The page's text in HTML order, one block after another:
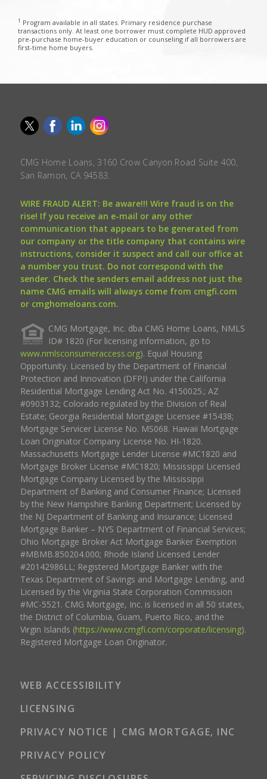
1 Program available in all states. Primary residence purchase
transactions only. At least one borrower must complete HUD approved
pre-purchase home-buyer education or counseling if all borrowers are
first-time home buyers.
CMG Home Loans, 3160 Crow Canyon Road Suite 400,
San Ramon, CA 94583.
WIRE FRAUD ALERT: Be aware!!! Wire fraud is on the
rise! If you receive an e-mail or any other
communication that appears to be generated from
our company or the title company that contains wire
instructions, consider it suspect and call our office at
a number you trust. Do not correspond with the
sender. Check the senders email address not just the
name CMG emails will always come from cmgfi.com
or cmghomeloans.com.
CMG Mortgage, Inc. dba CMG Home Loans, NMLS
ID# 1820 (For licensing information, go to
www.nmlsconsumeraccess.org). Equal Housing
Opportunity. Licensed by the Department of Financial
Protection and Innovation (DFPI) under the California
Residential Mortgage Lending Act No. 4150025.; AZ
#0903132; Colorado regulated by the Division of Real
Estate; Georgia Residential Mortgage Licensee #15438;
Mortgage Servicer License No. MS068. Hawaii Mortgage
Loan Originator Company License No. HI-1820.
Massachusetts Mortgage Lender License #MC1820 and
Mortgage Broker License #MC1820; Mississippi Licensed
Mortgage Company Licensed by the Mississippi
Department of Banking and Consumer Finance; Licensed
by the New Hampshire Banking Department; Licensed by
the NJ Department of Banking and Insurance; Licensed
Mortgage Banker – NYS Department of Financial Services;
Ohio Mortgage Broker Act Mortgage Banker Exemption
#MBMB.850204.000; Rhode Island Licensed Lender
#20142986LL; Registered Mortgage Banker with the
Texas Department of Savings and Mortgage Lending, and
Licensed by the Virginia State Corporation Commission
#MC-5521. CMG Mortgage, Inc. is licensed in all 50 states,
the District of Columbia, Guam, Puerto Rico, and the
Virgin Islands (https://www.cmgfi.com/corporate/licensing).
Registered Mortgage Loan Originator.
WEB ACCESSIBILITY
LICENSING
PRIVACY NOTICE | CMG MORTGAGE, INC
PRIVACY POLICY